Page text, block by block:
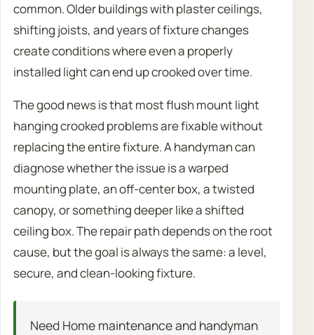
common. Older buildings with plaster ceilings,
shifting joists, and years of fixture changes
create conditions where even a properly
installed light can end up crooked over time.
The good news is that most flush mount light
hanging crooked problems are fixable without
replacing the entire fixture. A handyman can
diagnose whether the issue is a warped
mounting plate, an off-center box, a twisted
canopy, or something deeper like a shifted
ceiling box. The repair path depends on the root
cause, but the goal is always the same: a level,
secure, and clean-looking fixture.
Need Home maintenance and handyman